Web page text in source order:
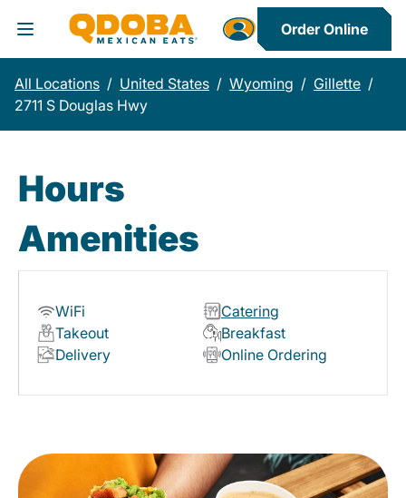
Toggle Header Menu
Order Online
All Locations / United States / Wyoming / Gillette /
2711 S Douglas Hwy
Hours
Amenities
WiFi
Catering
Takeout
Breakfast
Delivery
Online Ordering